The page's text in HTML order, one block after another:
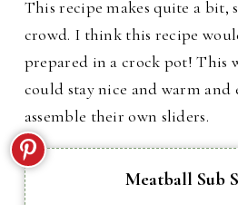
This recipe makes quite a bit,
crowd. I think this recipe
prepared in a crock pot! This
could stay nice and warm and
assemble their own sliders.
Meatball Sub